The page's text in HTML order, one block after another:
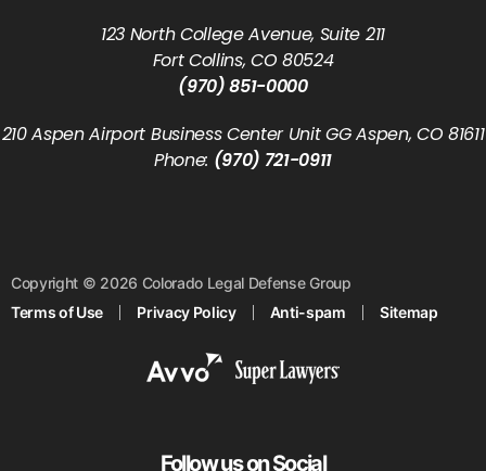
123 North College Avenue, Suite 211
Fort Collins, CO 80524
(970) 851-0000
210 Aspen Airport Business Center Unit GG Aspen, CO 81611
Phone: (970) 721-0911
Copyright © 2026 Colorado Legal Defense Group
Terms of Use
Privacy Policy Anti-spam Sitemap
Follow us on Social